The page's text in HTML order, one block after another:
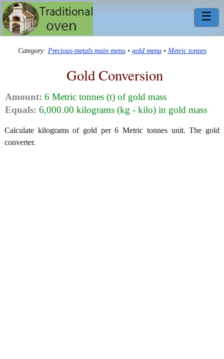
☰
Category: Precious-metals main menu• gold menu• Metric tonnes
Gold Conversion
Amount: 6 Metric tonnes (t) of gold mass
Equals: 6,000.00 kilograms (kg - kilo) in gold mass
Calculate kilograms of gold per 6 Metric tonnes unit. The gold
converter.